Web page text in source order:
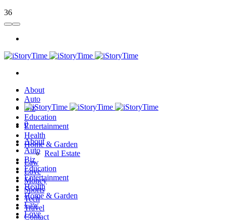
36
About
Auto
Biz
Education
Entertainment
Health
Home & Garden
Real Estate
Law
Love
Money
Sports
Tech
Travel
Contact
0
About
Auto
Biz
Education
Entertainment
Health
Home & Garden
Law
Love